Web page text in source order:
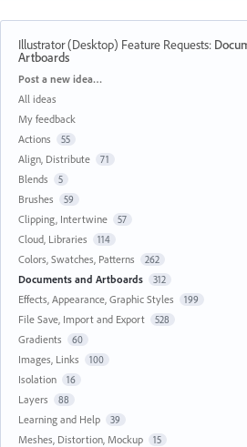
Illustrator (Desktop) Feature Requests:
Artboards
Categories
Post a new idea…
All ideas
My feedback
Actions
55
Align, Distribute 71
Blends 5
Brushes 59
Clipping, Intertwine 57
Cloud, Libraries 114
Colors, Swatches, Patterns 262
Documents and Artboards 312
Effects, Appearance, Graphic Styles 199
File Save, Import and Export 528
Gradients 60
Images, Links 100
Isolation 16
Layers 88
Learning and Help 39
Meshes, Distortion, Mockup 15